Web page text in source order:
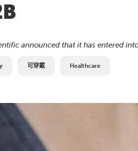
announced that it has entered
可穿戴 Healthcare